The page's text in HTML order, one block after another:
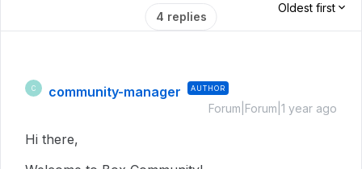
4 replies
Oldest first
C community-manager AUTHOR
Forum|Forum|1 year ago
Hi there,